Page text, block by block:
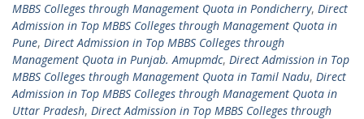
MBBS Colleges through Management Quota in Pondicherry, Direct
Admission in Top MBBS Colleges through Management Quota in
Pune, Direct Admission in Top MBBS Colleges through
Management Quota in Punjab. Amupmdc, Direct Admission in Top
MBBS Colleges through Management Quota in Tamil Nadu, Direct
Admission in Top MBBS Colleges through Management Quota in
Uttar Pradesh, Direct Admission in Top MBBS Colleges through